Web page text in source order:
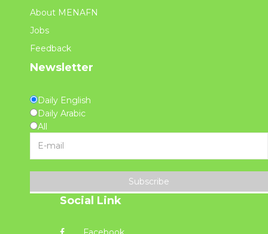
About MENAFN
Jobs
Feedback
Newsletter
Daily English
Daily Arabic
All
Subscribe
Social Link